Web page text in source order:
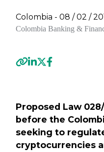
Colombia - 08 / 02 /
Colombia Banking &
Proposed Law
before the
seeking to
cryptocurrencies